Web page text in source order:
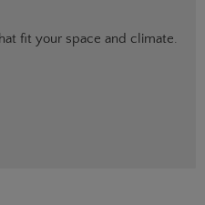
fit your space and climate.